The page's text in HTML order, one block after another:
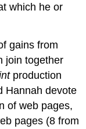
which he or
gains from
join together
production
Hannah devote
of web pages,
pages (8 from